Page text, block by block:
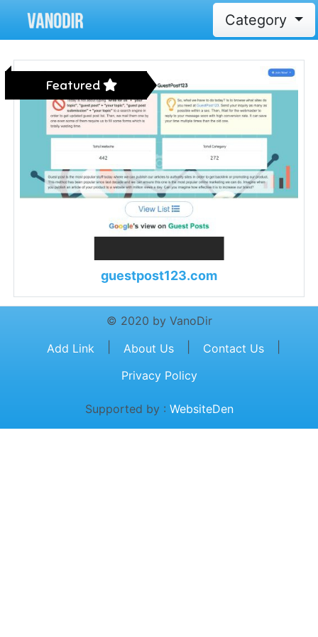
Category
Featured
guestpost123.com
© 2020 by VanoDir
Add Link
About Us Contact Us
Privacy Policy
Supported by : WebsiteDen